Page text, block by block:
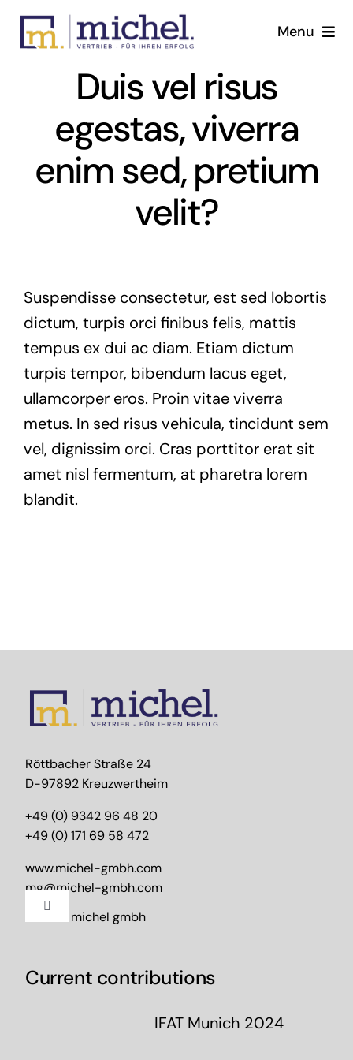
Skip
Menu
Tätigkeitsfelder
Home page
The Michel GmbH
Contact us
Duis vel risus
egestas, viverra
enim sed, pretium
velit?
Suspendisse consectetur, est sed lobortis
dictum, turpis orci finibus felis, mattis
tempus ex dui ac diam. Etiam dictum
turpis tempor, bibendum lacus eget,
ullamcorper eros. Proin vitae viverra
metus. In sed risus vehicula, tincidunt sem
vel, dignissim orci. Cras porttitor erat sit
amet nisl fermentum, at pharetra lorem
blandit.
Röttbacher Straße 24
D-97892 Kreuzwertheim
+49 (0) 9342 96 48 20
+49 (0) 171 69 58 472
www.michel-gmbh.com
mg@michel-gmbh.com
Toggle
2024 – michel gmbh
Current contributions
IFAT Munich 2024